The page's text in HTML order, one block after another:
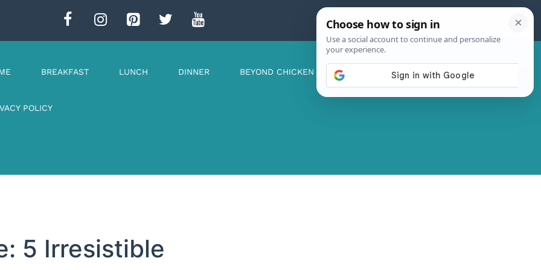
BREAKFAST LUNCH DINNER BEYOND CHICKEN CONTACT US
POLICY
5 Irresistible